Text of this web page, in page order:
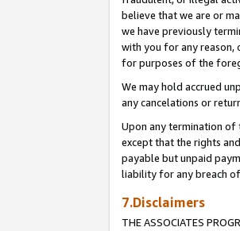
believe that we are or
we have previously
with you for any reason,
for purposes of the
We may hold accrued
any cancelations or
Upon any termination of
except that the rights
payable but unpaid
liability for any breach
7.Disclaimers
THE ASSOCIATES